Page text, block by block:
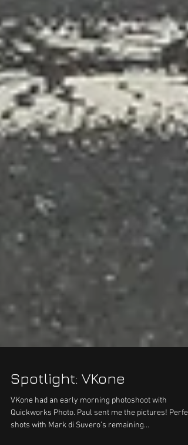
Spotlight: VKone
VKone had an early morning photoshoot with